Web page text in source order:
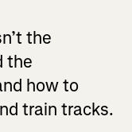
the
the
how to
train tracks.